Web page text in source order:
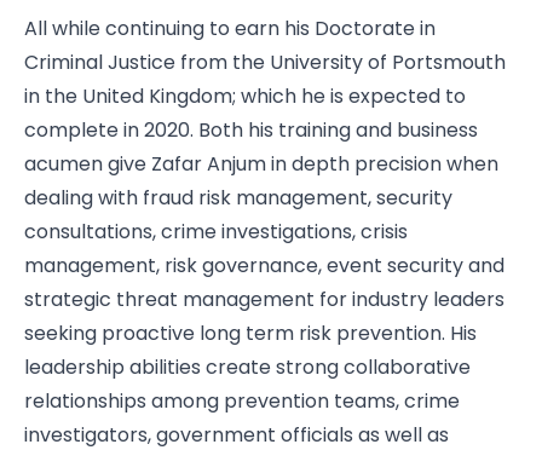
All while continuing to earn his Doctorate in
Criminal Justice from the University of Portsmouth
in the United Kingdom; which he is expected to
complete in 2020. Both his training and business
acumen give Zafar Anjum in depth precision when
dealing with fraud risk management, security
consultations, crime investigations, crisis
management, risk governance, event security and
strategic threat management for industry leaders
seeking proactive long term risk prevention. His
leadership abilities create strong collaborative
relationships among prevention teams, crime
investigators, government officials as well as